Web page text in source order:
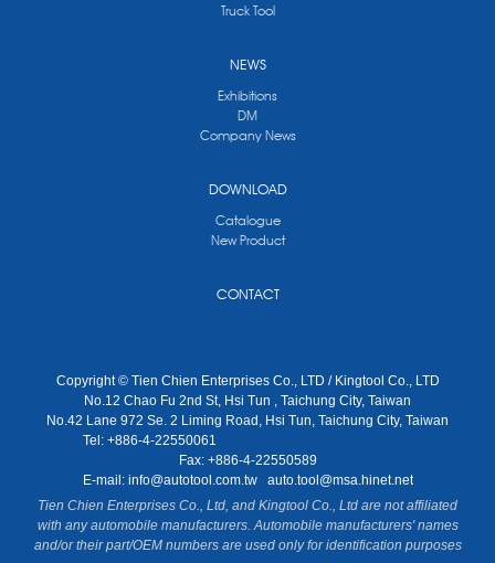
Truck Tool
NEWS
Exhibitions
DM
Company News
DOWNLOAD
Catalogue
New Product
CONTACT
Copyright © Tien Chien Enterprises Co., LTD / Kingtool Co., LTD
No.12 Chao Fu 2nd St, Hsi Tun , Taichung City, Taiwan
No.42 Lane 972 Se. 2 Liming Road, Hsi Tun, Taichung City, Taiwan
Tel: +886-4-22550061
Fax: +886-4-22550589
E-mail: info@autotool.com.tw
auto.tool@msa.hinet.net
Tien Chien Enterprises Co., Ltd, and Kingtool Co., Ltd are not affiliated
with any automobile manufacturers. Automobile manufacturers' names
and/or their part/OEM numbers are used only for identification purposes